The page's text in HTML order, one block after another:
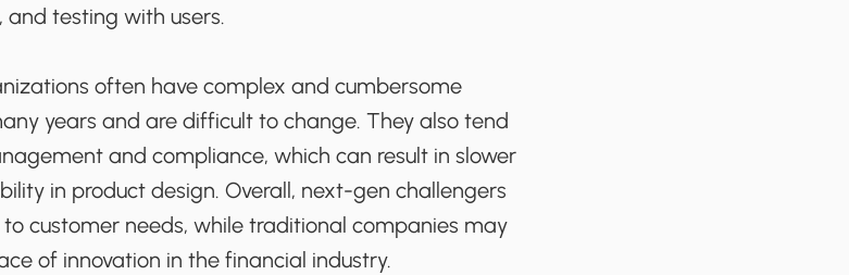
testing with users.
often have complex and cumbersome
years and are difficult to change. They also tend
and compliance, which can result in slower
in product design. Overall, next-gen challengers
customer needs, while traditional companies may
of innovation in the financial industry.